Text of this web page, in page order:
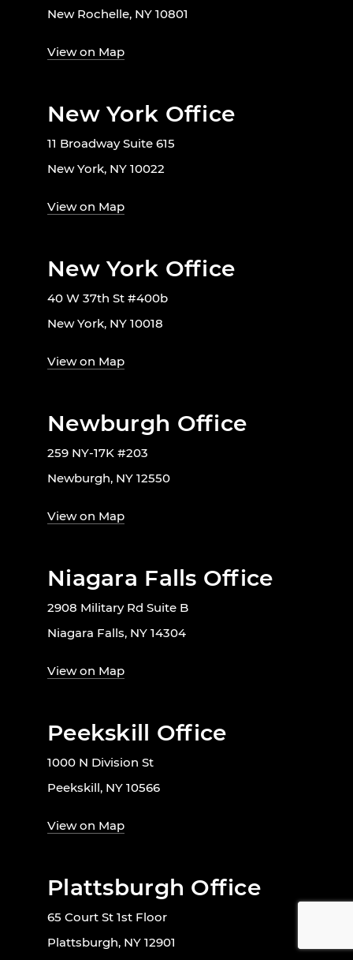
New Rochelle, NY 10801
View on Map
New York Office
11 Broadway Suite 615
New York, NY 10022
View on Map
New York Office
40 W 37th St #400b
New York, NY 10018
View on Map
Newburgh Office
259 NY-17K #203
Newburgh, NY 12550
View on Map
Niagara Falls Office
2908 Military Rd Suite B
Niagara Falls, NY 14304
View on Map
Peekskill Office
1000 N Division St
Peekskill, NY 10566
View on Map
Plattsburgh Office
65 Court St 1st Floor
Plattsburgh, NY 12901